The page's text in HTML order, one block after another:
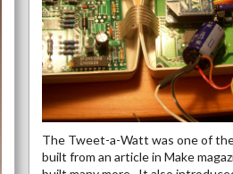
The Tweet-a-Watt was one of
built from an article in Make